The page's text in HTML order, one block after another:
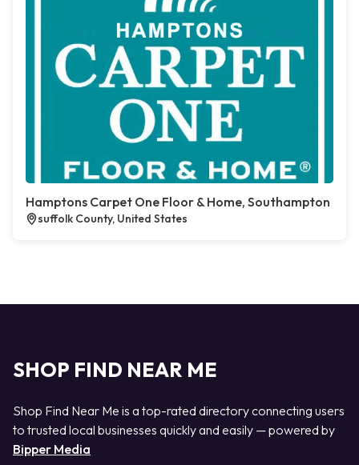
Hamptons Carpet One Floor & Home, Southampton
suffolk County, United States
SHOP FIND NEAR ME
Shop Find Near Me is a top-rated directory connecting users
to trusted local businesses quickly and easily — powered by
Bipper Media